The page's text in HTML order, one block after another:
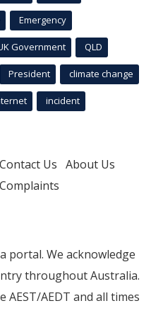
Emergency
Government QLD
President climate change
incident
Contact Us About Us
Complaints
portal. We acknowledge
throughout Australia.
AEDT and all times